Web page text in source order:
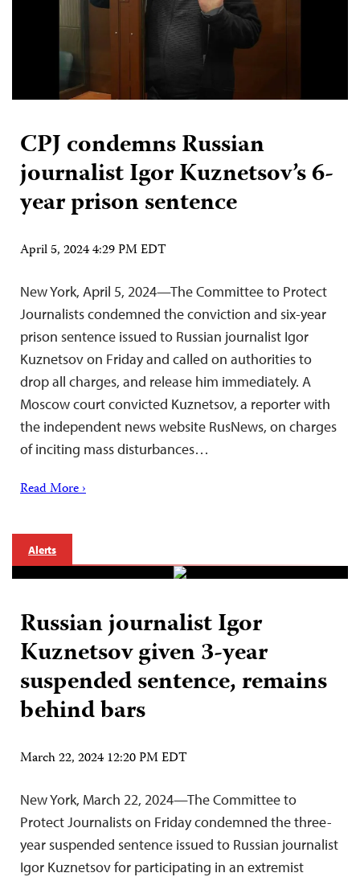
CPJ condemns Russian
journalist Igor Kuznetsov’s 6-
year prison sentence
April 5, 2024 4:29 PM EDT
New York, April 5, 2024—The Committee to Protect
Journalists condemned the conviction and six-year
prison sentence issued to Russian journalist Igor
Kuznetsov on Friday and called on authorities to
drop all charges, and release him immediately. A
Moscow court convicted Kuznetsov, a reporter with
the independent news website RusNews, on charges
of inciting mass disturbances…
Read More ›
Alerts
Russian journalist Igor
Kuznetsov given 3-year
suspended sentence, remains
behind bars
March 22, 2024 12:20 PM EDT
New York, March 22, 2024—The Committee to
Protect Journalists on Friday condemned the three-
year suspended sentence issued to Russian journalist
Igor Kuznetsov for participating in an extremist